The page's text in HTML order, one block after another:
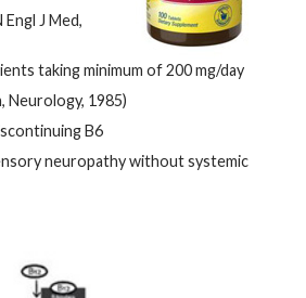
Engl J Med,
taking minimum of 200 mg/day
Neurology, 1985)
B6
neuropathy without systemic